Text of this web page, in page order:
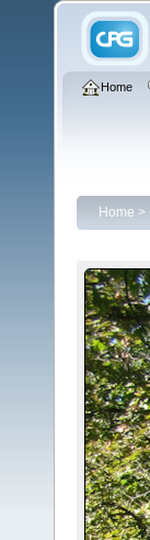
Home
Home >